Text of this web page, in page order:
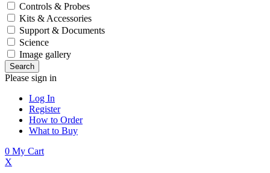
Controls & Probes
Kits & Accessories
Support & Documents
Science
Image gallery
Please sign in
Log In
Register
How to Order
What to Buy
0 My Cart
X